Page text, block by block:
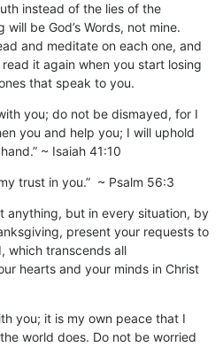
instead of the lies of the
be God’s Words, not mine.
and meditate on each one, and
it again when you start losing
that speak to you.
you; do not be dismayed, for I
you and help you; I will uphold
~ Isaiah 41:10
trust in you.” ~ Psalm 56:3
anything, but in every situation, by
present your requests to
which transcends all
hearts and your minds in Christ
you; it is my own peace that I
world does. Do not be worried